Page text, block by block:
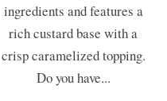
ingredients and features a
rich custard base with a
crisp caramelized topping.
Do you have...